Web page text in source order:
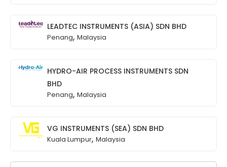
LEADTEC INSTRUMENTS (ASIA) SDN BHD
Penang, Malaysia
HYDRO-AIR PROCESS INSTRUMENTS SDN
BHD
Penang, Malaysia
VG INSTRUMENTS (SEA) SDN BHD
Kuala Lumpur, Malaysia